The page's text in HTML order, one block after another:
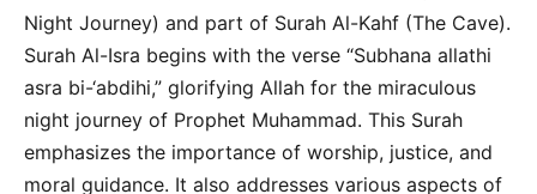
Night Journey) and part of Surah Al-Kahf (The Cave).
Surah Al-Isra begins with the verse “Subhana allathi
asra bi-‘abdihi,” glorifying Allah for the miraculous
night journey of Prophet Muhammad. This Surah
emphasizes the importance of worship, justice, and
moral guidance. It also addresses various aspects of